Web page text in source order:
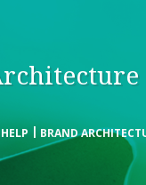
BRAND